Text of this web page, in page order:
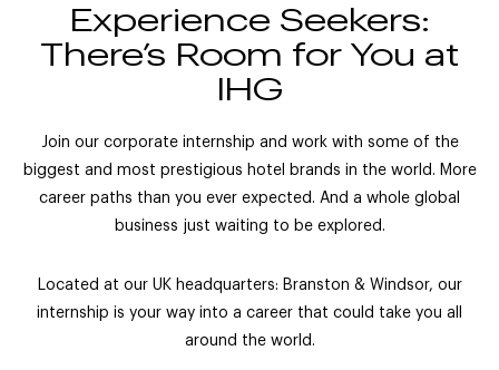
Experience Seekers:
There’s Room for You at
IHG
Join our corporate internship and work with some of the
biggest and most prestigious hotel brands in the world. More
career paths than you ever expected. And a whole global
business just waiting to be explored.
Located at our UK headquarters: Branston & Windsor, our
internship is your way into a career that could take you all
around the world.